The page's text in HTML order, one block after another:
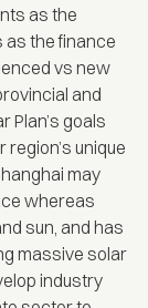
as the
as the finance
vs new
and
Plan’s goals
unique
may
whereas
sun, and has
massive solar
industry